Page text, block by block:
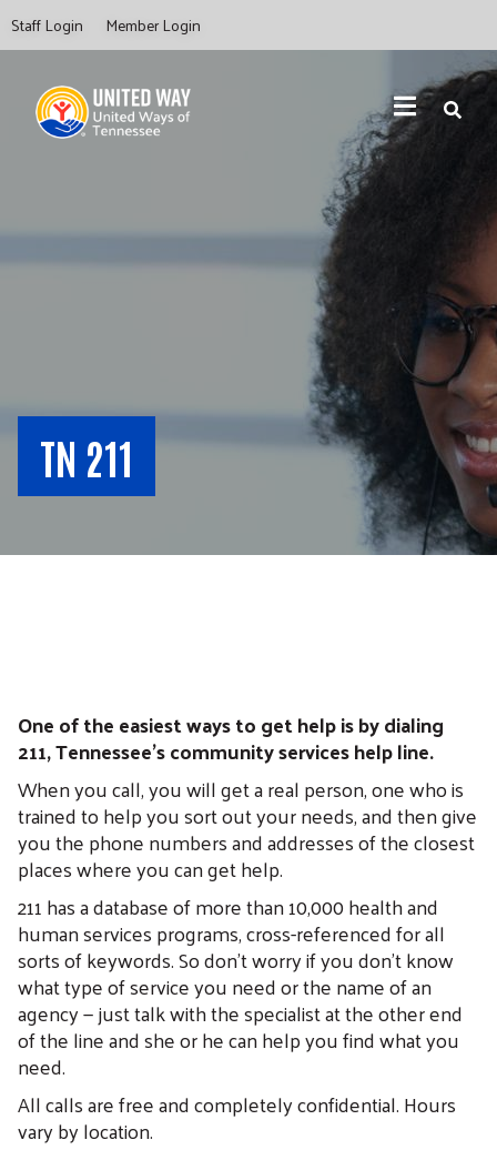
Skip
to
content
Staff Login Member Login
TN 211
One of the easiest ways to get help is by dialing
211, Tennessee’s community services help line.
When you call, you will get a real person, one who is
trained to help you sort out your needs, and then give
you the phone numbers and addresses of the closest
places where you can get help.
211 has a database of more than 10,000 health and
human services programs, cross-referenced for all
sorts of keywords. So don't worry if you don't know
what type of service you need or the name of an
agency — just talk with the specialist at the other end
of the line and she or he can help you find what you
need.
All calls are free and completely confidential. Hours
vary by location.